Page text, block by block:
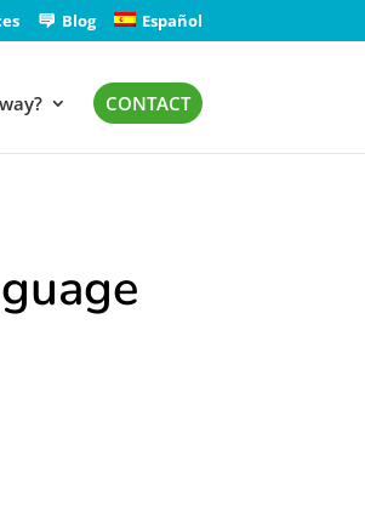
Blog Español
CONTACT